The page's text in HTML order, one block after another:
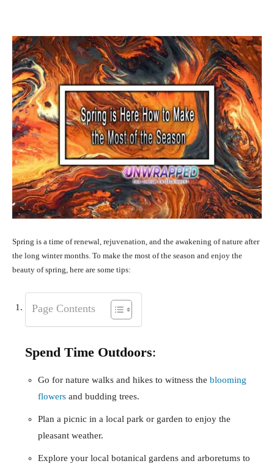
Spring is a time of renewal, rejuvenation, and the awakening of nature after
the long winter months. To make the most of the season and enjoy the
beauty of spring, here are some tips:
Page Contents
Spend Time Outdoors:
Go for nature walks and hikes to witness the blooming
flowers and budding trees.
Plan a picnic in a local park or garden to enjoy the
pleasant weather.
Explore your local botanical gardens and arboretums to